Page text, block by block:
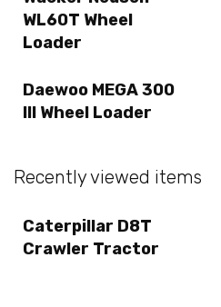
WL60T Wheel
Loader
Daewoo MEGA 300
III Wheel Loader
Recently viewed items
Caterpillar D8T
Crawler Tractor